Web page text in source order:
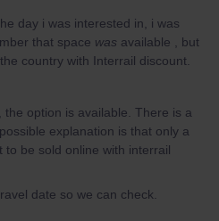
day i was interested in, i was
that space was available , but
country with Interrail discount.
option is available. There is a
explanation is that only a
be sold online with interrail
date so we can check.